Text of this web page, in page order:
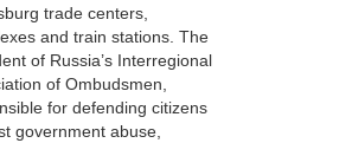
trade centers,
and train stations. The
of Russia’s Interregional
of Ombudsmen,
for defending citizens
government abuse,